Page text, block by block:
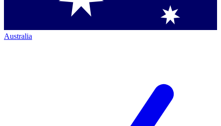
Australia